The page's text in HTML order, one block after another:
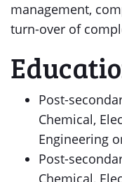
management,
turn-over of
Post-
Chemical,
Engineering
Post-
Chemical,